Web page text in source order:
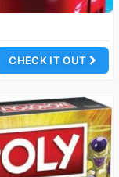
CHECK IT OUT